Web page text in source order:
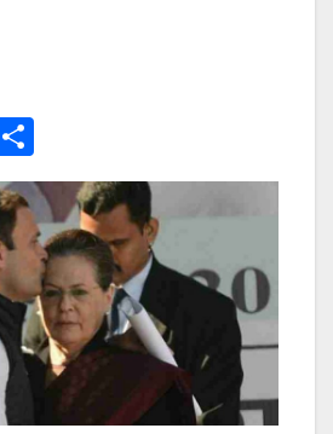
E
h
ar
e